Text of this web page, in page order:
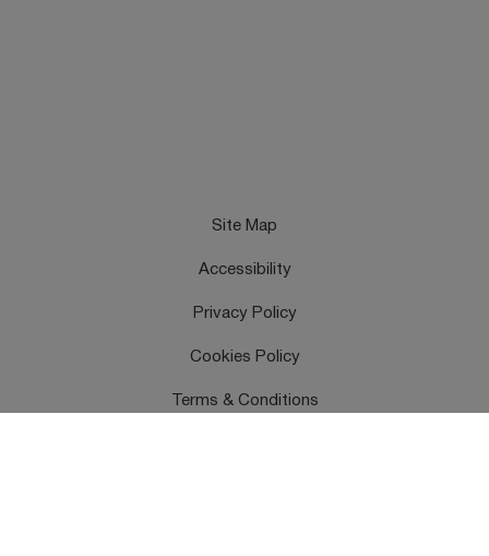
Site Map
Accessibility
Privacy Policy
Cookies Policy
Terms & Conditions